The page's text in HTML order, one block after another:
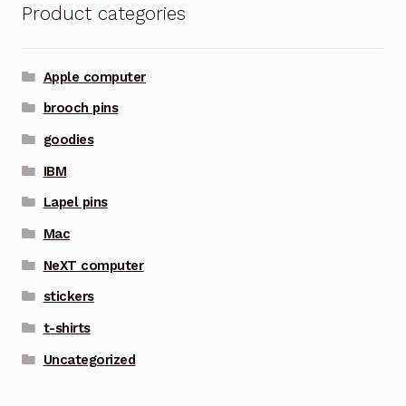
Product categories
Apple computer
brooch pins
goodies
IBM
Lapel pins
Mac
NeXT computer
stickers
t-shirts
Uncategorized